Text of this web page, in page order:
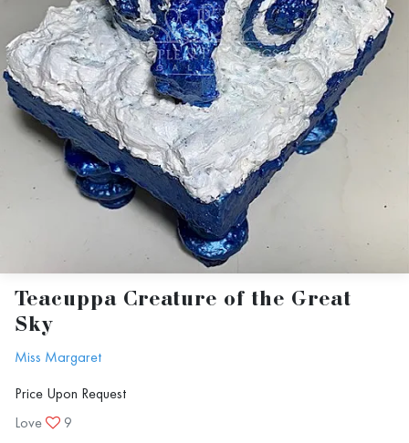
Teacuppa Creature of the Great
Sky
Miss Margaret
Price Upon Request
Love
9